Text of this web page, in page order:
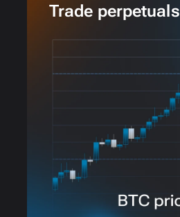
Trade perpetuals